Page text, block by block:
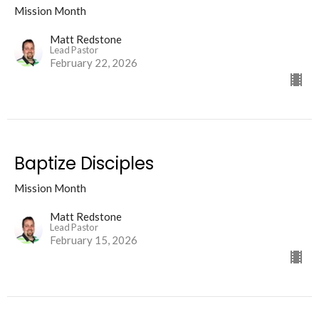
Mission Month
Matt Redstone
Lead Pastor
February 22, 2026
Baptize Disciples
Mission Month
Matt Redstone
Lead Pastor
February 15, 2026